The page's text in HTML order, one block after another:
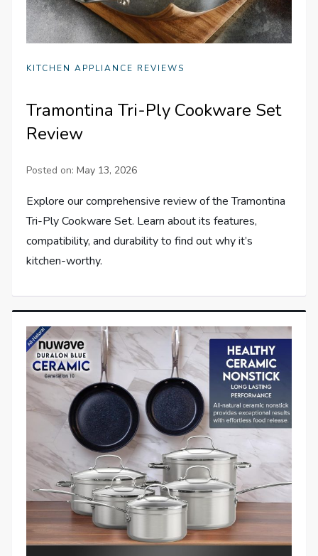
KITCHEN APPLIANCE REVIEWS
Tramontina Tri-Ply Cookware Set
Review
Posted on:May 13, 2026
Explore our comprehensive review of the Tramontina
Tri-Ply Cookware Set. Learn about its features,
compatibility, and durability to find out why it’s
kitchen-worthy.